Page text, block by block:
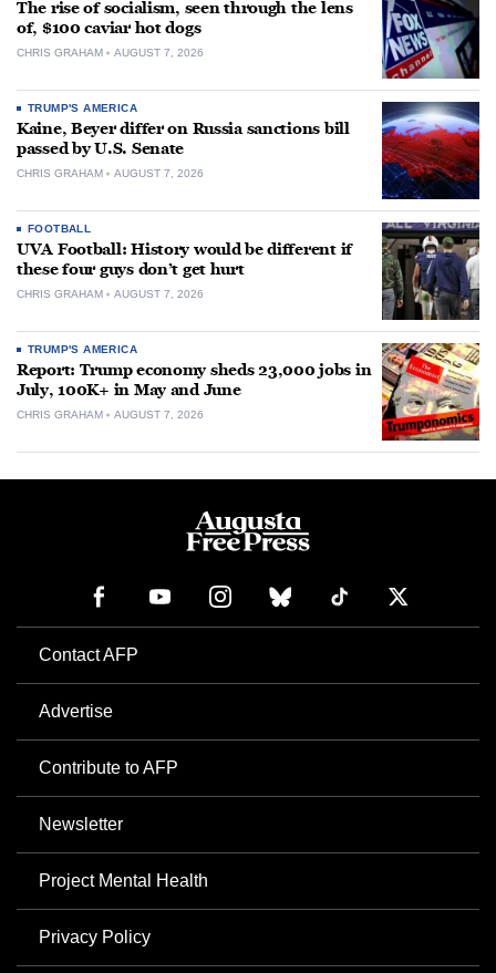
The rise of socialism, seen through the lens
of, $100 caviar hot dogs
CHRIS GRAHAM AUGUST 7, 2026
TRUMP'S AMERICA
Kaine, Beyer differ on Russia sanctions bill
passed by U.S. Senate
CHRIS GRAHAM AUGUST 7, 2026
FOOTBALL
UVA Football: History would be different if
these four guys don’t get hurt
CHRIS GRAHAM AUGUST 7, 2026
TRUMP'S AMERICA
Report: Trump economy sheds 23,000 jobs in
July, 100K+ in May and June
CHRIS GRAHAM AUGUST 7, 2026
Contact AFP
Advertise
Contribute to AFP
Newsletter
Project Mental Health
Privacy Policy